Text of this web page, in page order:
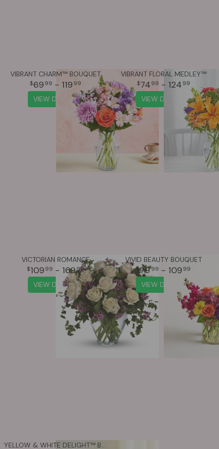
VIBRANT CHARM™ BOUQUET
69 99 - 119 99
VIEW DETAILS
VIBRANT FLORAL MEDLEY™
74 99 - 124 99
VIEW DETAILS
VICTORIAN ROMANCE
109 99 - 16999
VIEW DETAILS
VIVID BEAUTY BOUQUET
7999 - 109 99
VIEW DETAILS